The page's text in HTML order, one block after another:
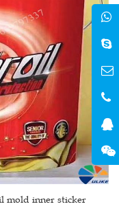
mold inner sticker